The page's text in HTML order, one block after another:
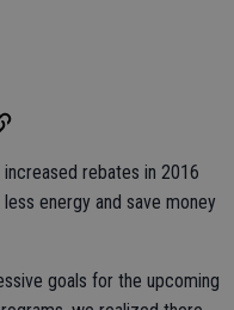
rebates in 2016
energy and save money
goals for the upcoming